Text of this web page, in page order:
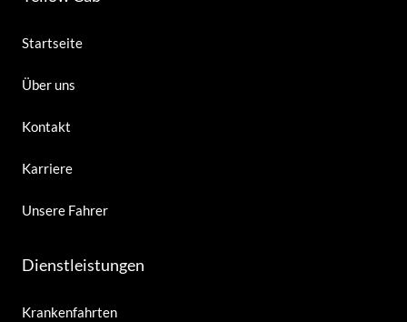
Startseite
Über uns
Kontakt
Karriere
Unsere Fahrer
Dienstleistungen
Krankenfahrten